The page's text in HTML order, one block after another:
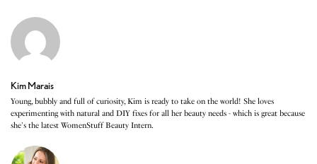
Kim Marais
Young, bubbly and full of curiosity, Kim is ready to take on the world! She loves
experimenting with natural and DIY fixes for all her beauty needs - which is great because
she's the latest WomenStuff Beauty Intern.